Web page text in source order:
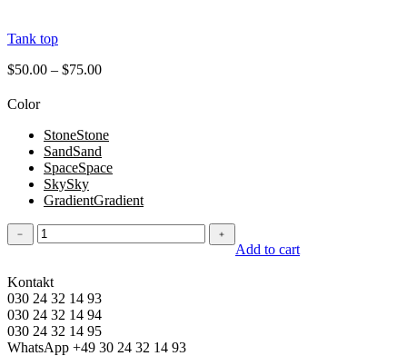
Tank top
$50.00 – $75.00
Color
StoneStone
SandSand
SpaceSpace
SkySky
GradientGradient
Tank
top
﹣ ﹢
Add to cart
Kontakt
030 24 32 14 93
030 24 32 14 94
030 24 32 14 95
WhatsApp +49 30 24 32 14 93